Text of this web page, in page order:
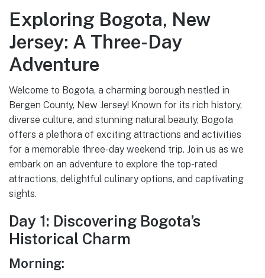
Exploring Bogota, New
Jersey: A Three-Day
Adventure
Welcome to Bogota, a charming borough nestled in
Bergen County, New Jersey! Known for its rich history,
diverse culture, and stunning natural beauty, Bogota
offers a plethora of exciting attractions and activities
for a memorable three-day weekend trip. Join us as we
embark on an adventure to explore the top-rated
attractions, delightful culinary options, and captivating
sights.
Day 1: Discovering Bogota’s
Historical Charm
Morning: